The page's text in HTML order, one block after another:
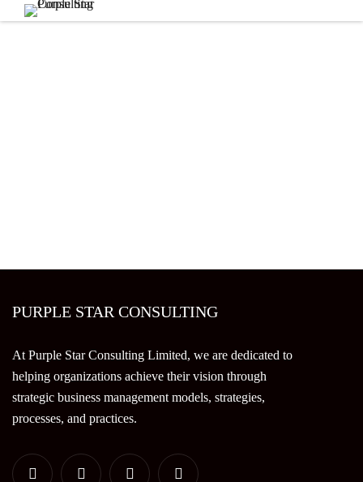
PURPLE STAR CONSULTING
At Purple Star Consulting Limited, we are dedicated to
helping organizations achieve their vision through
strategic business management models, strategies,
processes, and practices.